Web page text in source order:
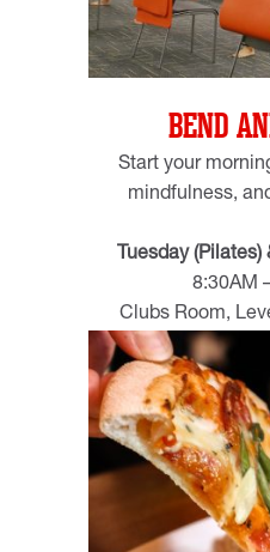
BEND
Start your
mindfulness,
Tuesday (Pilates)
8:30AM
Clubs Room,